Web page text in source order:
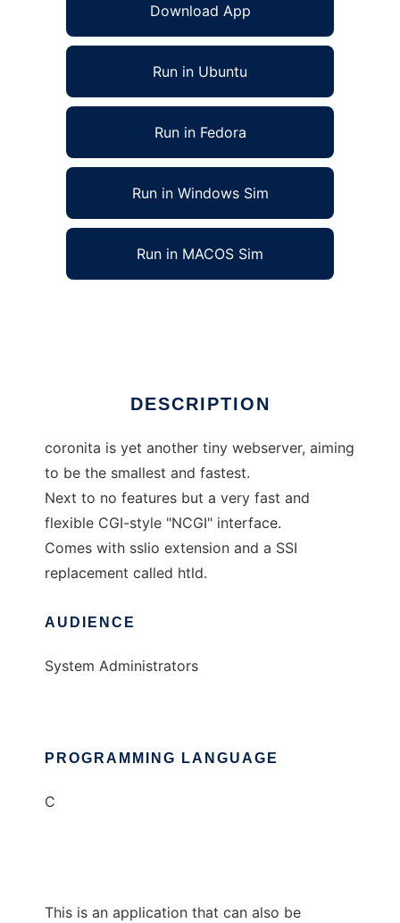
Download App
Run in Ubuntu
Run in Fedora
Run in Windows Sim
Run in MACOS Sim
DESCRIPTION
coronita is yet another tiny webserver, aiming
to be the smallest and fastest.
Next to no features but a very fast and
flexible CGI-style "NCGI" interface.
Comes with sslio extension and a SSI
replacement called htld.
AUDIENCE
System Administrators
PROGRAMMING LANGUAGE
C
This is an application that can also be